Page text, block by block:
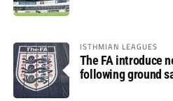
ISTHMIAN LEAGUES
The FA introduce
following ground